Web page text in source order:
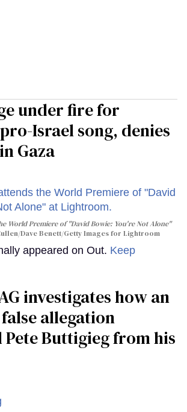
under fire for
Israel song, denies
Gaza
World Premiere of "David Bowie: You're Not Alone"
Dave Benett/Getty Images for Lightroom
appeared on Out. Keep
investigates how an
allegation
Pete Buttigieg from his